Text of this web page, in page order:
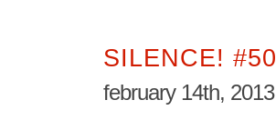
SILENCE! #50
february 14th, 2013